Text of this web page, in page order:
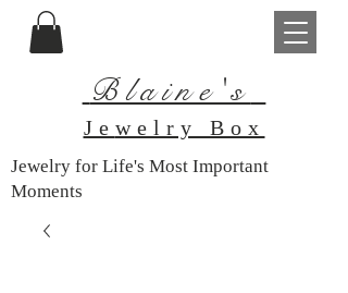
Blaine's
Je welry Box
Jewelry for Life's Most Important
Moments